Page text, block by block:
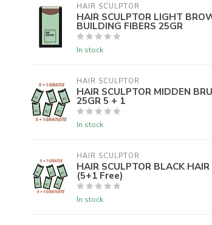
HAIR SCULPTOR
HAIR SCULPTOR LIGHT
BUILDING FIBERS 25GR
In stock
HAIR SCULPTOR
HAIR SCULPTOR MIDDEN
25GR 5 + 1
In stock
HAIR SCULPTOR
HAIR SCULPTOR BLACK
(5+1 Free)
In stock